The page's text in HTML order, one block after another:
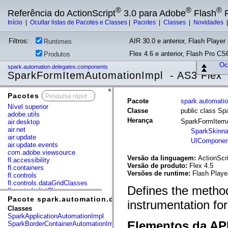
Referência do ActionScript® 3.0 para Adobe® Flash®
Início Ocultar listas de Pacotes e Classes Pacotes Classes Novidades
Filtros: Runtimes
AIR 30.0 e anterior, Flash
Produtos
Flex 4.6 e anterior, Flash Pro
spark.automation.delegates.components
SparkFormItemAutomationImpl - AS3 Flex
Pacotes
Nível superior
adobe.utils
air.desktop
air.net
air.update
air.update.events
com.adobe.viewsource
fl.accessibility
fl.containers
fl.controls
fl.controls.dataGridClasses
fl.controls.listClasses
fl.controls.progressBarClasses
fl.core
fl.data
fl.display
Pacote spark.automation.delegates.components
Classes
SparkApplicationAutomationImpl
SparkBorderContainerAutomationImpl
Pacote
Classe
public class
Herança
Versão da linguagem:
Versão de produto: Flex 4.5
Versões de runtime: Flash
Defines the
instrumentation